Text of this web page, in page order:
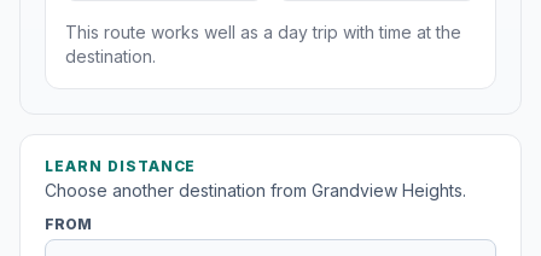
This route works well as a day trip with time at the
destination.
LEARN DISTANCE
Choose another destination from Grandview Heights.
FROM